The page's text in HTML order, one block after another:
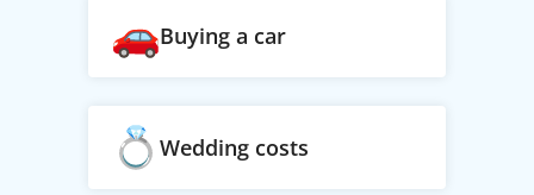
Buying a car
Wedding costs